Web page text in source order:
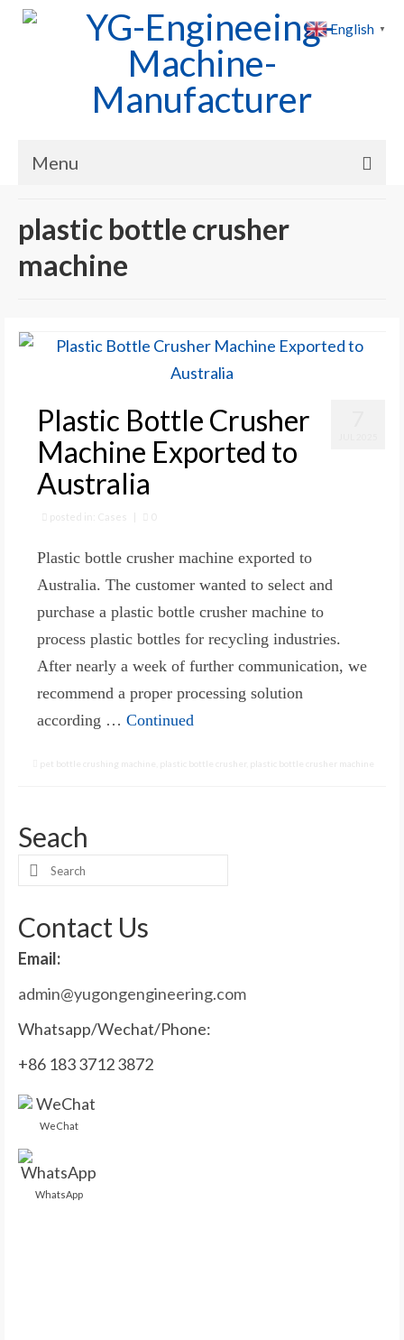
Menu
plastic bottle crusher
machine
Plastic Bottle Crusher
Machine Exported to
Australia
posted in: Cases | 0
Plastic bottle crusher machine exported to
Australia. The customer wanted to select and
purchase a plastic bottle crusher machine to
process plastic bottles for recycling industries.
After nearly a week of further communication, we
recommend a proper processing solution
according … Continued
pet bottle crushing machine plastic bottle crusher plastic bottle crusher machine
Seach
Search
Contact Us
Email:
admin@yugongengineering.com
Whatsapp/Wechat/Phone:
+86 183 3712 3872
WeChat
WhatsApp
English ▼